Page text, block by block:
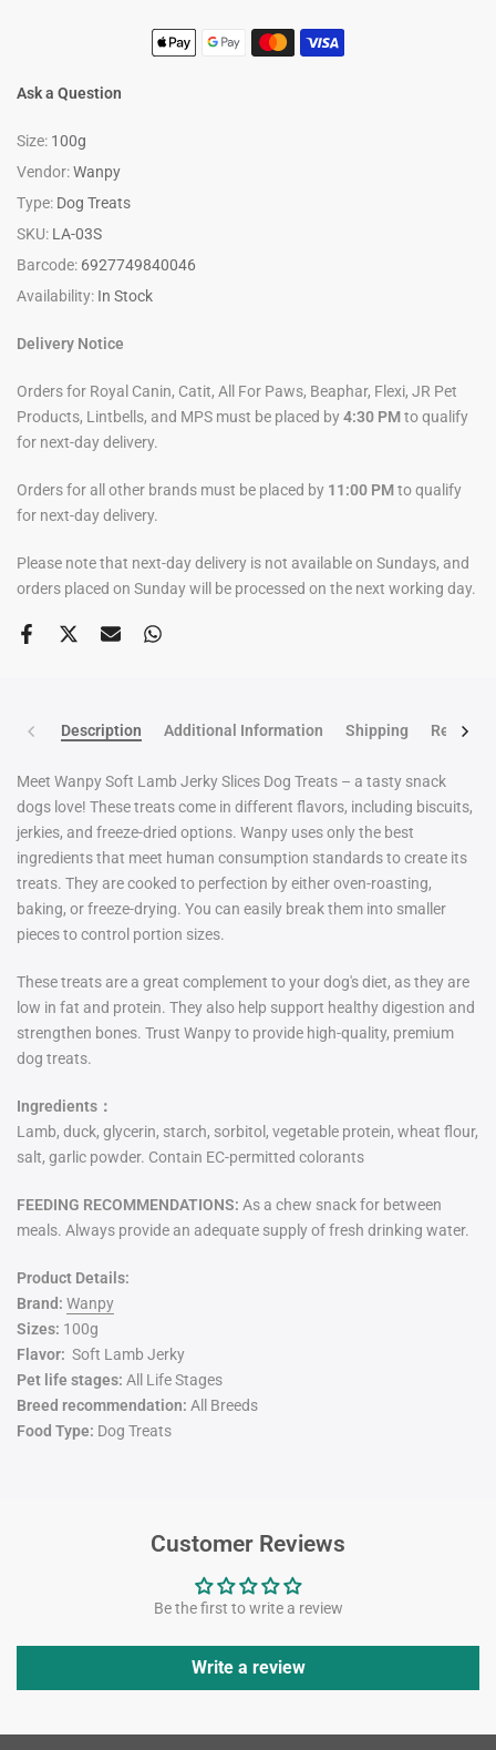
Ask a Question
Size: 100g
Vendor:Wanpy
Type: Dog Treats
SKU: LA-03S
Barcode: 6927749840046
Availability: In Stock
Delivery Notice
Orders for Royal Canin, Catit, All For Paws, Beaphar, Flexi, JR Pet
Products, Lintbells, and MPS must be placed by4:30 PMto qualify
for next-day delivery.
Orders for all other brands must be placed by 11:00 PMto qualify
for next-day delivery.
Please note that next-day delivery is not available on Sundays, and
orders placed on Sunday will be processed on the next working day.
Description Additional Information Shipping Return
Meet Wanpy Soft Lamb Jerky Slices Dog Treats – a tasty snack
dogs love! These treats come in different flavors, including biscuits,
jerkies, and freeze-dried options. Wanpy uses only the best
ingredients that meet human consumption standards to create its
treats. They are cooked to perfection by either oven-roasting,
baking, or freeze-drying. You can easily break them into smaller
pieces to control portion sizes.
These treats are a great complement to your dog's diet, as they are
low in fat and protein. They also help support healthy digestion and
strengthen bones. Trust Wanpy to provide high-quality, premium
dog treats.
Ingredients：
Lamb, duck, glycerin, starch, sorbitol, vegetable protein, wheat flour,
salt, garlic powder. Contain EC-permitted colorants
FEEDING RECOMMENDATIONS: As a chew snack for between
meals. Always provide an adequate supply of fresh drinking water.
Product Details:
Brand: Wanpy
Sizes: 100g
Flavor: Soft Lamb Jerky
Pet life stages: All Life Stages
Breed recommendation: All Breeds
Food Type: Dog Treats
Customer Reviews
Be the first to write a review
Write a review